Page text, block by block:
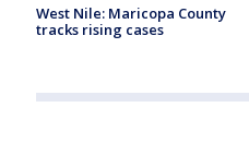
West Nile: Maricopa County
tracks rising cases